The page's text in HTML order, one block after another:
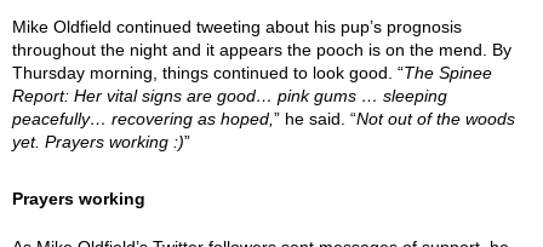
Mike Oldfield continued tweeting about his pup’s prognosis
throughout the night and it appears the pooch is on the mend. By
Thursday morning, things continued to look good. “The Spinee
Report: Her vital signs are good… pink gums … sleeping
peacefully… recovering as hoped, ” he said. “Not out of the woods
yet. Prayers working :)”
Prayers working